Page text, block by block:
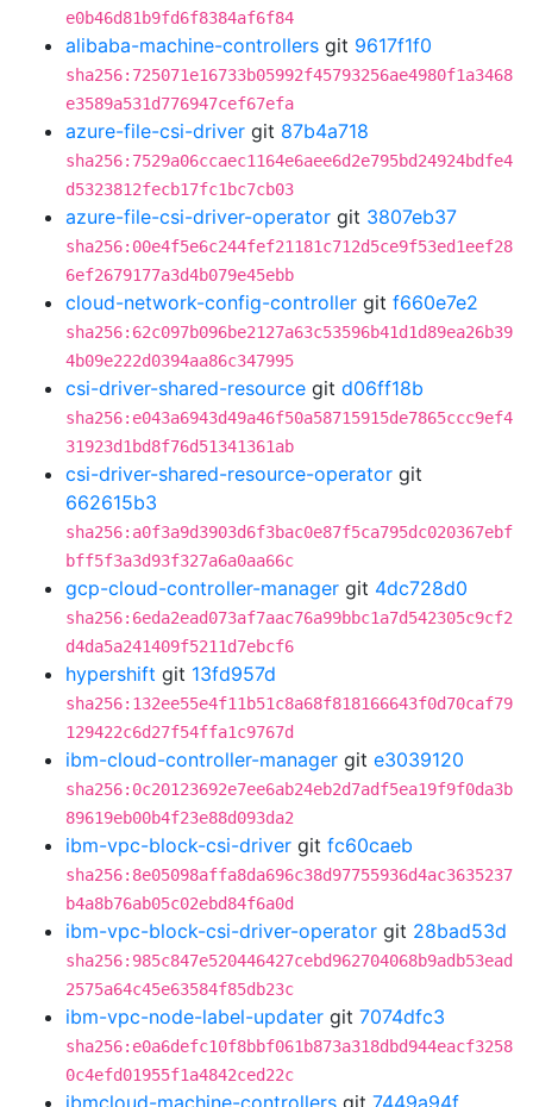
e0b46d81b9fd6f8384af6f84
alibaba-machine-controllers git 9617f1f0
sha256:725071e16733b05992f45793256ae4980f1a3468
e3589a531d776947cef67efa
azure-file-csi-driver git 87b4a718
sha256:7529a06ccaec1164e6aee6d2e795bd24924bdfe4
d5323812fecb17fc1bc7cb03
azure-file-csi-driver-operator git 3807eb37
sha256:00e4f5e6c244fef21181c712d5ce9f53ed1eef28
6ef2679177a3d4b079e45ebb
cloud-network-config-controller git f660e7e2
sha256:62c097b096be2127a63c53596b41d1d89ea26b39
4b09e222d0394aa86c347995
csi-driver-shared-resource git d06ff18b
sha256:e043a6943d49a46f50a58715915de7865ccc9ef4
31923d1bd8f76d51341361ab
csi-driver-shared-resource-operator git
662615b3
sha256:a0f3a9d3903d6f3bac0e87f5ca795dc020367ebf
bff5f3a3d93f327a6a0aa66c
gcp-cloud-controller-manager git 4dc728d0
sha256:6eda2ead073af7aac76a99bbc1a7d542305c9cf2
d4da5a241409f5211d7ebcf6
hypershift git 13fd957d
sha256:132ee55e4f11b51c8a68f818166643f0d70caf79
129422c6d27f54ffa1c9767d
ibm-cloud-controller-manager git e3039120
sha256:0c20123692e7ee6ab24eb2d7adf5ea19f9f0da3b
89619eb00b4f23e88d093da2
ibm-vpc-block-csi-driver git fc60caeb
sha256:8e05098affa8da696c38d97755936d4ac3635237
b4a8b76ab05c02ebd84f6a0d
ibm-vpc-block-csi-driver-operator git 28bad53d
sha256:985c847e520446427cebd962704068b9adb53ead
2575a64c45e63584f85db23c
ibm-vpc-node-label-updater git 7074dfc3
sha256:e0a6defc10f8bbf061b873a318dbd944eacf3258
0c4efd01955f1a4842ced22c
ibmcloud-machine-controllers git 7449a94f